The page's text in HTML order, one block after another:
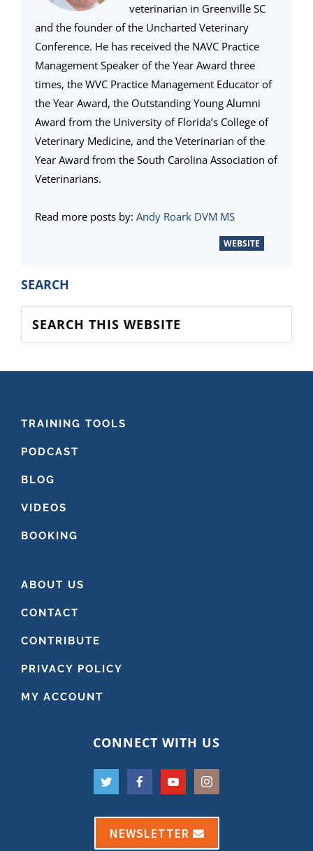
veterinarian in Greenville SC
and the founder of the Uncharted Veterinary
Conference. He has received the NAVC Practice
Management Speaker of the Year Award three
times, the WVC Practice Management Educator of
the Year Award, the Outstanding Young Alumni
Award from the University of Florida’s College of
Veterinary Medicine, and the Veterinarian of the
Year Award from the South Carolina Association of
Veterinarians.
Read more posts by: Andy Roark DVM MS
WEBSITE
PRIMARY
SIDEBAR
SEARCH
this
website
FOOTER
TRAINING TOOLS
PODCAST
BLOG
VIDEOS
BOOKING
ABOUT US
CONTACT
CONTRIBUTE
PRIVACY POLICY
MY ACCOUNT
CONNECT WITH US
NEWSLETTER